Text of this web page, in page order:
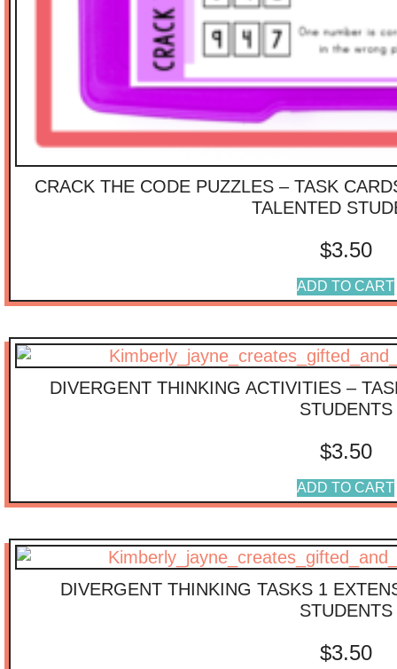
CRACK THE CODE PUZZLES – TASK
TALENTED
$3.50
ADD TO CART
DIVERGENT THINKING ACTIVITIES –
STUDENTS
$3.50
ADD TO CART
DIVERGENT THINKING TASKS 1
STUDENTS
$3.50